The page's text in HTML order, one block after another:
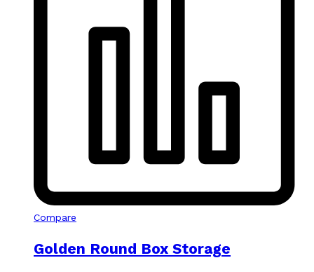
Compare
Golden Round Box Storage